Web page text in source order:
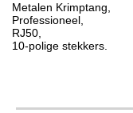
Metalen Krimptang,
Professioneel,
RJ50,
10-polige stekkers.